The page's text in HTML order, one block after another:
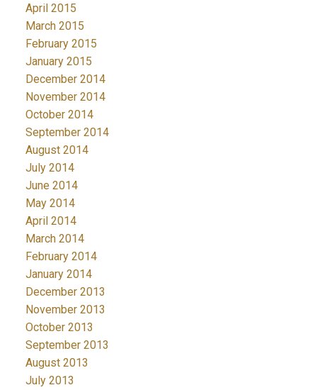
April 2015
March 2015
February 2015
January 2015
December 2014
November 2014
October 2014
September 2014
August 2014
July 2014
June 2014
May 2014
April 2014
March 2014
February 2014
January 2014
December 2013
November 2013
October 2013
September 2013
August 2013
July 2013